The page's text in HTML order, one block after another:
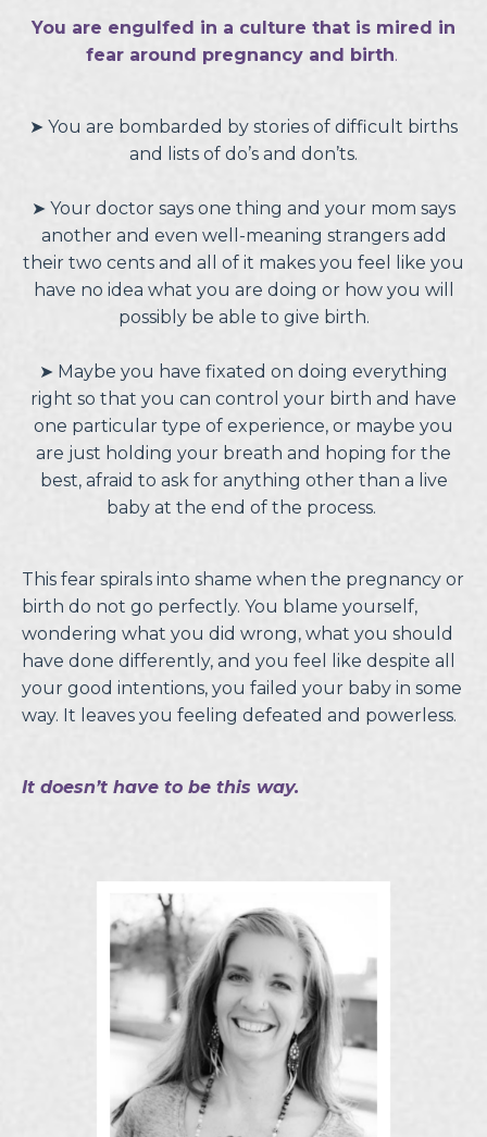
You are engulfed in a culture that is mired in
fear around pregnancy and birth.
➤ You are bombarded by stories of difficult births
and lists of do’s and don’ts.
➤ Your doctor says one thing and your mom says
another and even well-meaning strangers add
their two cents and all of it makes you feel like you
have no idea what you are doing or how you will
possibly be able to give birth.
➤ Maybe you have fixated on doing everything
right so that you can control your birth and have
one particular type of experience, or maybe you
are just holding your breath and hoping for the
best, afraid to ask for anything other than a live
baby at the end of the process.
This fear spirals into shame when the pregnancy or
birth do not go perfectly. You blame yourself,
wondering what you did wrong, what you should
have done differently, and you feel like despite all
your good intentions, you failed your baby in some
way. It leaves you feeling defeated and powerless.
It doesn’t have to be this way.